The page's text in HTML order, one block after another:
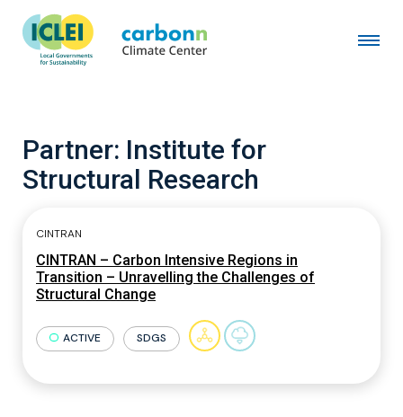
Partner: Institute for
Structural Research
CINTRAN
CINTRAN – Carbon Intensive Regions in
Transition – Unravelling the Challenges of
Structural Change
ACTIVE SDGS